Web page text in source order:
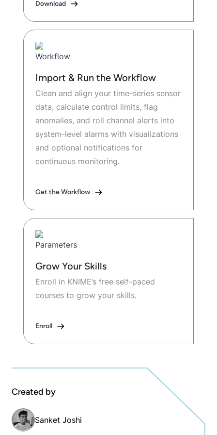
Download
Import & Run the Workflow
Clean and align your time-series sensor
data, calculate control limits, flag
anomalies, and roll channel alerts into
system-level alarms with visualizations
and optional notifications for
continuous monitoring.
Get the Workflow
Grow Your Skills
Enroll in KNIME’s free self-paced
courses to grow your skills.
Enroll
Created by
Sanket Joshi